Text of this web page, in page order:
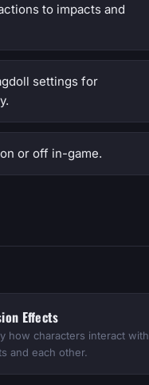
to impacts and
settings for
or off in-game.
Effects
how characters interact with
and each other.